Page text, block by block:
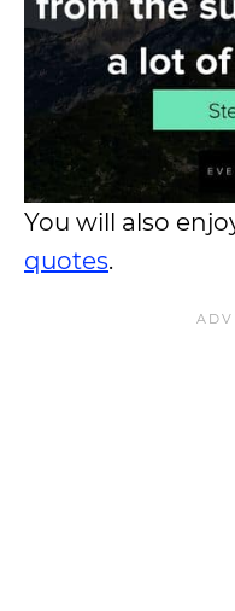
You will also
quotes.